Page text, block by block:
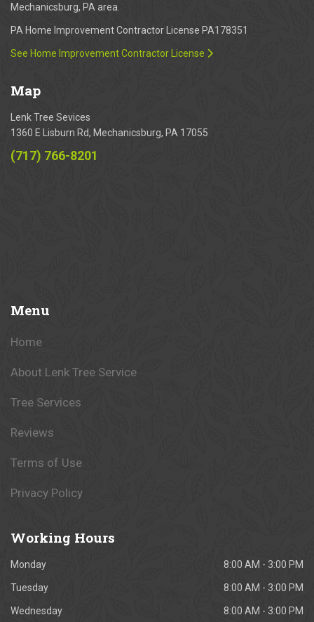
Mechanicsburg, PA area.
PA Home Improvement Contractor License PA178351
See Home Improvement Contractor License
Map
Lenk Tree Sevices
1360 E Lisburn Rd, Mechanicsburg, PA 17055
(717) 766-8201
Menu
Home
About Lenk Tree Service
Tree Services
Reviews
Terms of Use
Privacy Policy
Working Hours
Monday 8:00 AM - 3:00 PM
Tuesday 8:00 AM - 3:00 PM
Wednesday 8:00 AM - 3:00 PM